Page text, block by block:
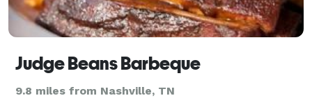
Judge Beans Barbeque
9.8 miles from Nashville, TN